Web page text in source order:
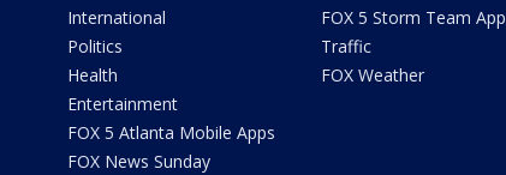
International
Politics
Health
Entertainment
FOX 5 Atlanta Mobile Apps
FOX News Sunday
FOX 5 Storm Team App
Traffic
FOX Weather